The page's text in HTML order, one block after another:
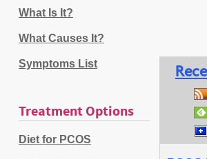
What Is It?
What Causes It?
Symptoms List
Treatment Options
Diet for PCOS